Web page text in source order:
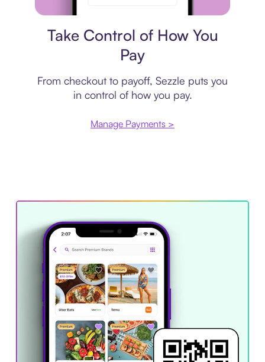
Take Control of How You
Pay
From checkout to payoff, Sezzle puts you
in control of how you pay.
Manage Payments >